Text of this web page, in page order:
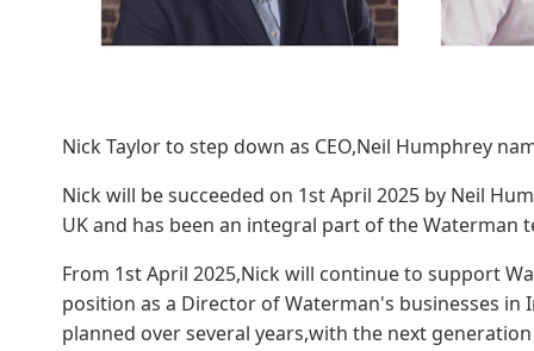
Nick Taylor to step down as CEO,Neil Humphrey
Nick will be succeeded on 1st April 2025 by Neil
UK and has been an integral part of the Waterman
From 1st April 2025,Nick will continue to support
position as a Director of Waterman's businesses
planned over several years,with the next